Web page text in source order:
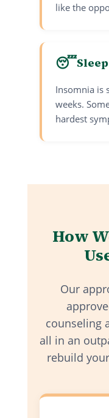
like the
😴
Insomnia is
weeks.
hardest
How
Our
counseling
all in an
rebuild